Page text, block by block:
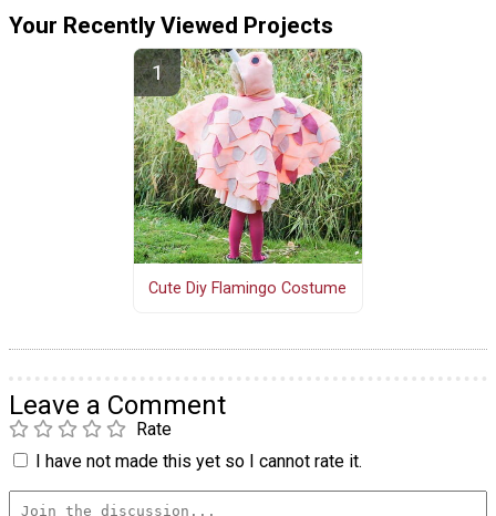
Your Recently Viewed Projects
Cute Diy Flamingo Costume
Leave a Comment
Rate
I have not made this yet so I cannot rate it.